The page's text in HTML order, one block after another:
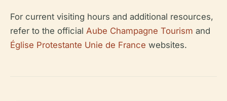
For current visiting hours and additional resources,
refer to the official Aube Champagne Tourism and
Église Protestante Unie de France websites.